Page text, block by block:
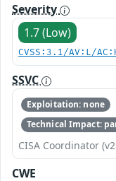
Severity
1.7 (Low)
CVSS:3.1/AV:L/
SSVC
Exploitation: none
Technical Impact:
CISA Coordinator
CWE